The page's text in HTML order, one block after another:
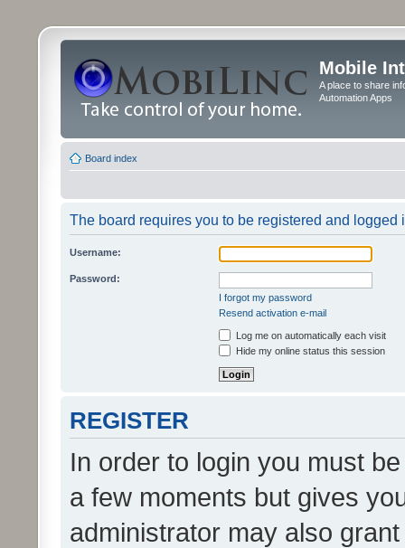
Mobile
A place to share
Automation Apps
Board index
The board requires you to be registered and logged
Username:
Password:
I forgot my password
Resend activation e-mail
Log me on automatically each visit
Hide my online status this session
REGISTER
In order to login you must
a few moments but gives
administrator may also